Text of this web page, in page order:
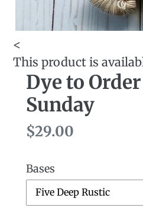
<
This product is
Dye to
Sunday
Regular
$29.00
Bases